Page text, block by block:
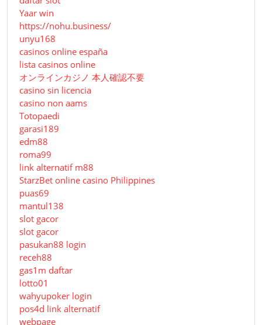
Yaar win
https://nohu.business/
unyu168
casinos online españa
lista casinos online
オンラインカジノ 本人確認不要
casino sin licencia
casino non aams
Totopaedi
garasi189
edm88
roma99
link alternatif m88
StarzBet online casino Philippines
puas69
mantul138
slot gacor
slot gacor
pasukan88 login
receh88
gas1m daftar
lotto01
wahyupoker login
pos4d link alternatif
webpage